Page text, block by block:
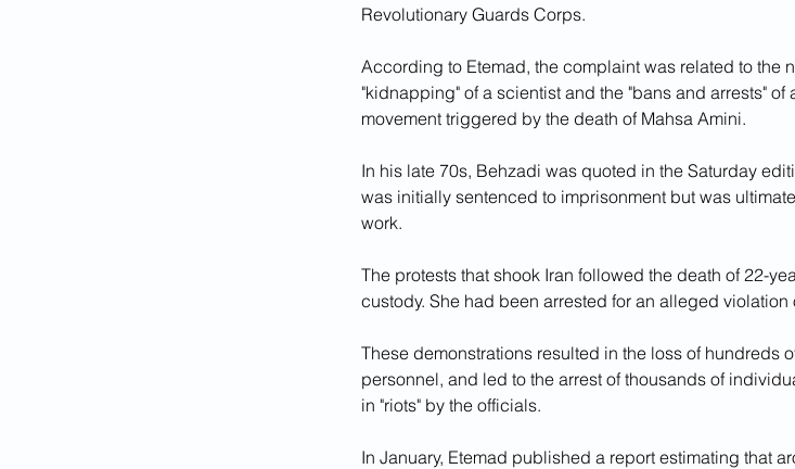
Revolutionary Guards Corps.
According to Etemad, the complaint was related to the
"kidnapping" of a scientist and the "bans and arrests"
movement triggered by the death of Mahsa Amini.
In his late 70s, Behzadi was quoted in the Saturday
was initially sentenced to imprisonment but was
work.
The protests that shook Iran followed the death of 22-
custody. She had been arrested for an alleged violation
These demonstrations resulted in the loss of hundreds
personnel, and led to the arrest of thousands of
in "riots" by the officials.
In January, Etemad published a report estimating that